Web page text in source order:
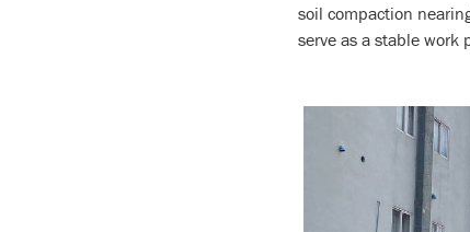
soil compaction
serve as a stable work